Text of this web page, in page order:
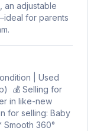
an adjustable
for parents
| Used
💰 Selling for
in like-new
for selling: Baby
Smooth 360°